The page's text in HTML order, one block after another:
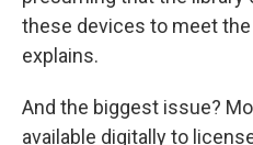
these devices to meet
explains.
And the biggest issue?
available digitally to